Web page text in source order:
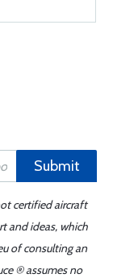
Submit
certified aircraft
and ideas, which
of consulting an
® assumes no